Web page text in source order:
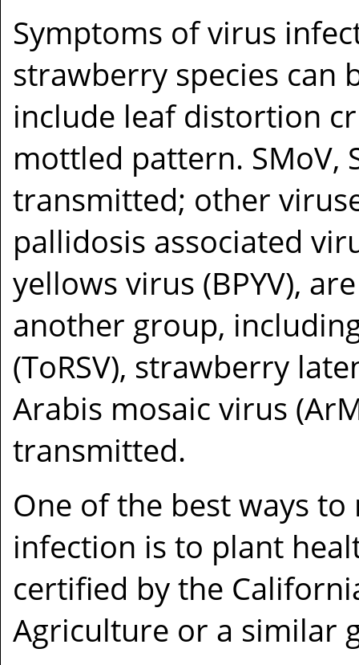
Symptoms of virus
strawberry species can
include leaf distortion
mottled pattern. SMoV,
transmitted; other
pallidosis associated
yellows virus (BPYV),
another group,
(ToRSV), strawberry
Arabis mosaic virus
transmitted.
One of the best ways
infection is to plant
certified by the
Agriculture or a similar